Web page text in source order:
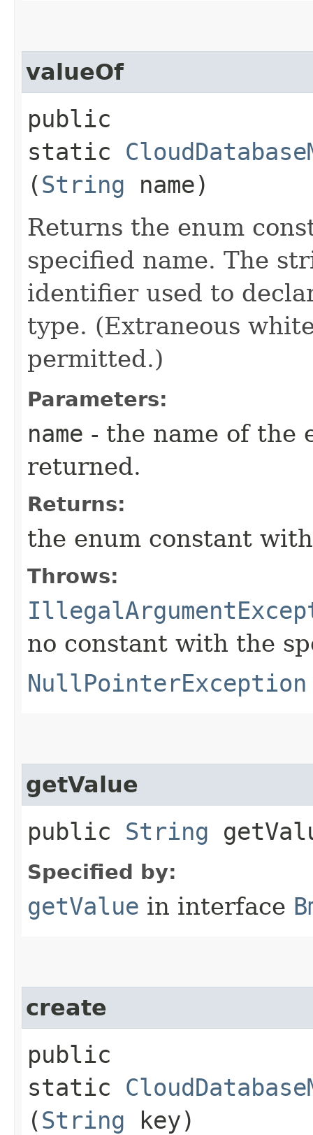
valueOf
public
static
(String name)
Returns the enum
specified name. The
identifier used to
type. (Extraneous
permitted.)
Parameters:
name - the name of the
returned.
Returns:
the enum constant
Throws:
no constant with the
NullPointerException
getValue
public String
Specified by:
getValue in interface
create
public
static
(String key)